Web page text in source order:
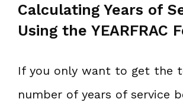
Calculating Years of
Using the YEARFRAC
If you only want to get the
number of years of service